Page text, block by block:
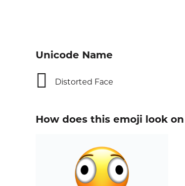
Unicode Name
🫪 Distorted Face
How does this emoji look